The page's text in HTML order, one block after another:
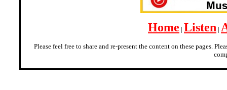
Home | Listen |
Please feel free to share and re-present the content on these pages.